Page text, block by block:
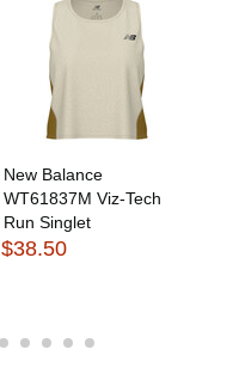
New Balance
WT61837M Viz-Tech
Run Singlet
$38.50